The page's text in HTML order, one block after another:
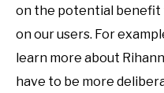
on the potential benefit
on our users. For
learn more about
have to be more